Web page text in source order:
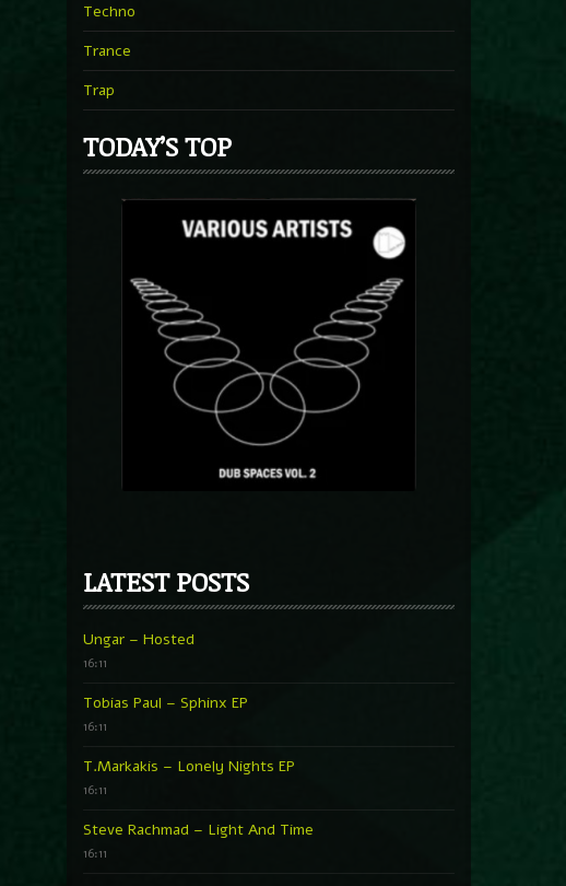
Techno
Trance
Trap
TODAY’S TOP
LATEST POSTS
Ungar – Hosted
16:11
Tobias Paul – Sphinx EP
16:11
T.Markakis – Lonely Nights EP
16:11
Steve Rachmad – Light And Time
16:11